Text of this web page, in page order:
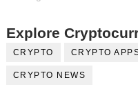
Explore
CRYPTO CRYPTO
CRYPTO NEWS